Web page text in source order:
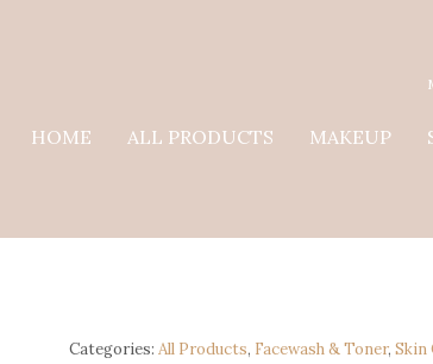
HOME ALL PRODUCTS MAKEUP
Categories: All Products, Facewash & Toner, Skin